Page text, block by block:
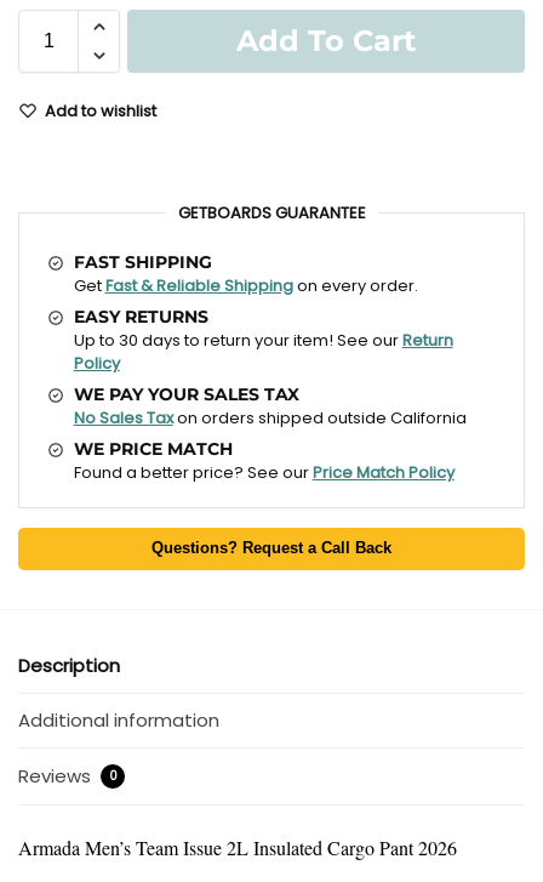
Add To Cart
Add to wishlist
GETBOARDS GUARANTEE
FAST SHIPPING
GetFast & Reliable Shippingon every order.
EASY RETURNS
Up to 30 days to return your item! See ourReturn
Policy
WE PAY YOUR SALES TAX
No Sales Taxon orders shipped outside California
WE PRICE MATCH
Found a better price? See ourPrice Match Policy
Questions? Request a Call Back
Description
Additional information
Reviews 0
Armada Men’s Team Issue 2L Insulated Cargo Pant 2026